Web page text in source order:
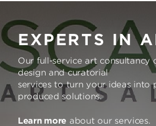
EXPERTS IN
Our full-service art consultancy
design and curatorial
services to turn your ideas into
produced solutions.
Learn more about our services.